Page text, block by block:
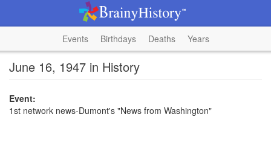
Events Birthdays Deaths Years
June 16, 1947 in History
Event:
1st network news-Dumont's "News from Washington"